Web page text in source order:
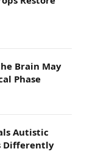
Brain May
Phase
Autistic
Differently